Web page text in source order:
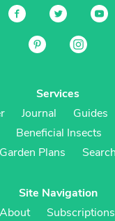
Services
Journal Guides
Beneficial Insects
Garden Plans
Search
Site Navigation
About